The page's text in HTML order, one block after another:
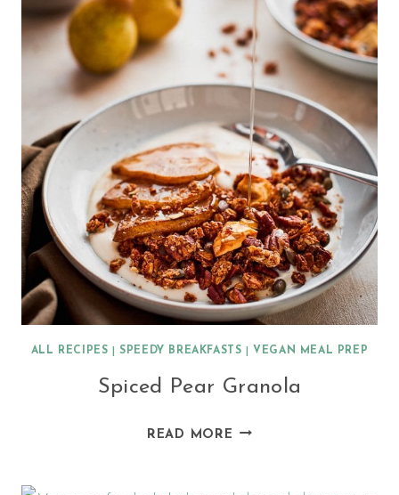
ALMOND)
ALL RECIPES |SPEEDY BREAKFASTS VEGAN MEAL PREP
Spiced Pear Granola
READ MORE SPICED